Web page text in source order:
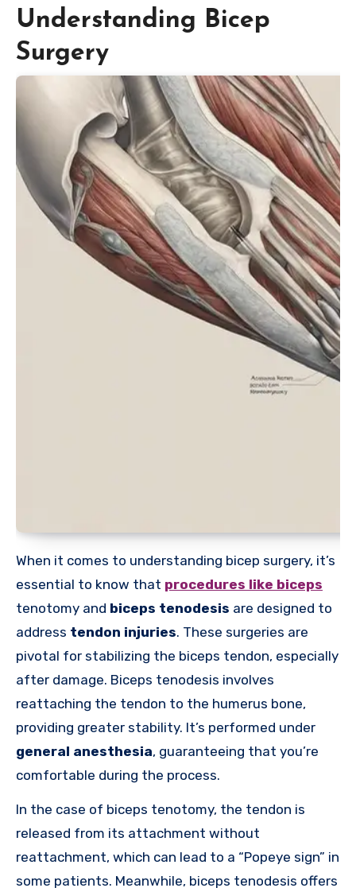
Understanding Bicep
Surgery
When it comes to understanding bicep surgery, it’s
essential to know that procedures like biceps
tenotomy and biceps tenodesis are designed to
address tendon injuries. These surgeries are
pivotal for stabilizing the biceps tendon, especially
after damage. Biceps tenodesis involves
reattaching the tendon to the humerus bone,
providing greater stability. It’s performed under
general anesthesia, guaranteeing that you’re
comfortable during the process.
In the case of biceps tenotomy, the tendon is
released from its attachment without
reattachment, which can lead to a “Popeye sign” in
some patients. Meanwhile, biceps tenodesis offers